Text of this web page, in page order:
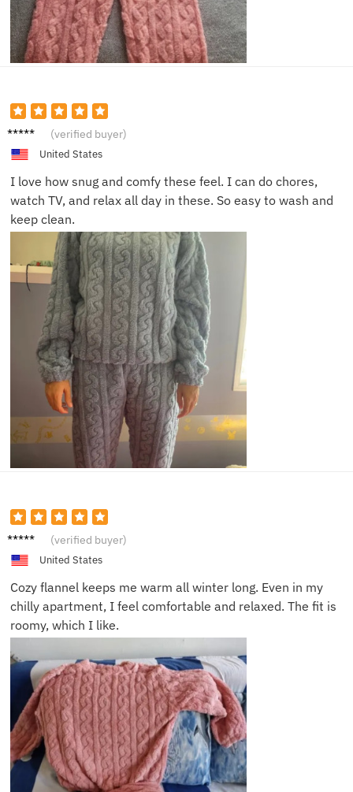
Jessica
(verified buyer)
United States
I love how snug and comfy these feel. I can do chores,
watch TV, and relax all day in these. So easy to wash and
keep clean.
Donna
(verified buyer)
United States
Cozy flannel keeps me warm all winter long. Even in my
chilly apartment, I feel comfortable and relaxed. The fit is
roomy, which I like.